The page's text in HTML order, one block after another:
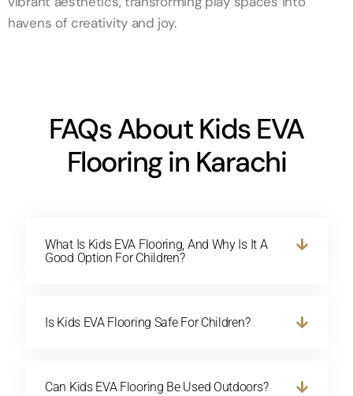
havens of creativity and joy.
FAQs About Kids EVA
Flooring in Karachi
What Is Kids EVA Flooring, And Why Is It A
Good Option For Children?
Is Kids EVA Flooring Safe For Children?
Can Kids EVA Flooring Be Used Outdoors?